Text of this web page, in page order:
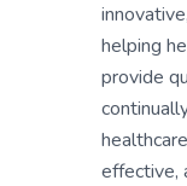
helping
provide
effective,